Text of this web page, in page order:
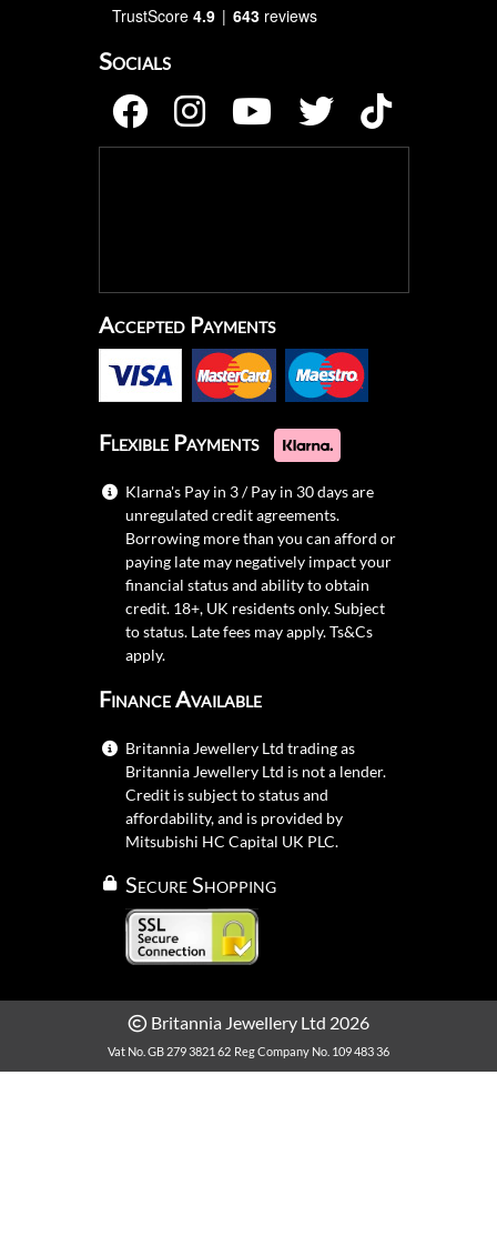
TrustScore 4.9 643 reviews
Socials
Accepted Payments
Flexible Payments
Klarna's Pay in 3 / Pay in 30 days are
unregulated credit agreements.
Borrowing more than you can afford or
paying late may negatively impact your
financial status and ability to obtain
credit. 18+, UK residents only. Subject
to status. Late fees may apply.Ts&Cs
apply.
Finance Available
Britannia Jewellery Ltd trading as
Britannia Jewellery Ltd is not a lender.
Credit is subject to status and
affordability, and is provided by
Mitsubishi HC Capital UK PLC.
Secure Shopping
Britannia Jewellery Ltd 2026
Vat No. GB 279 3821 62 Reg Company No. 109 483 36